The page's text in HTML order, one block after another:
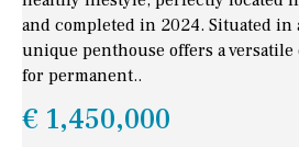
and completed in 2024. Situated
unique penthouse offers a
for permanent..
€ 1,450,000